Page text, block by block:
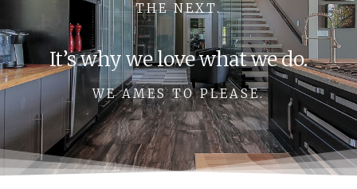
THE NEXT.
It’s why we love what we do.
WE AMES TO PLEASE.